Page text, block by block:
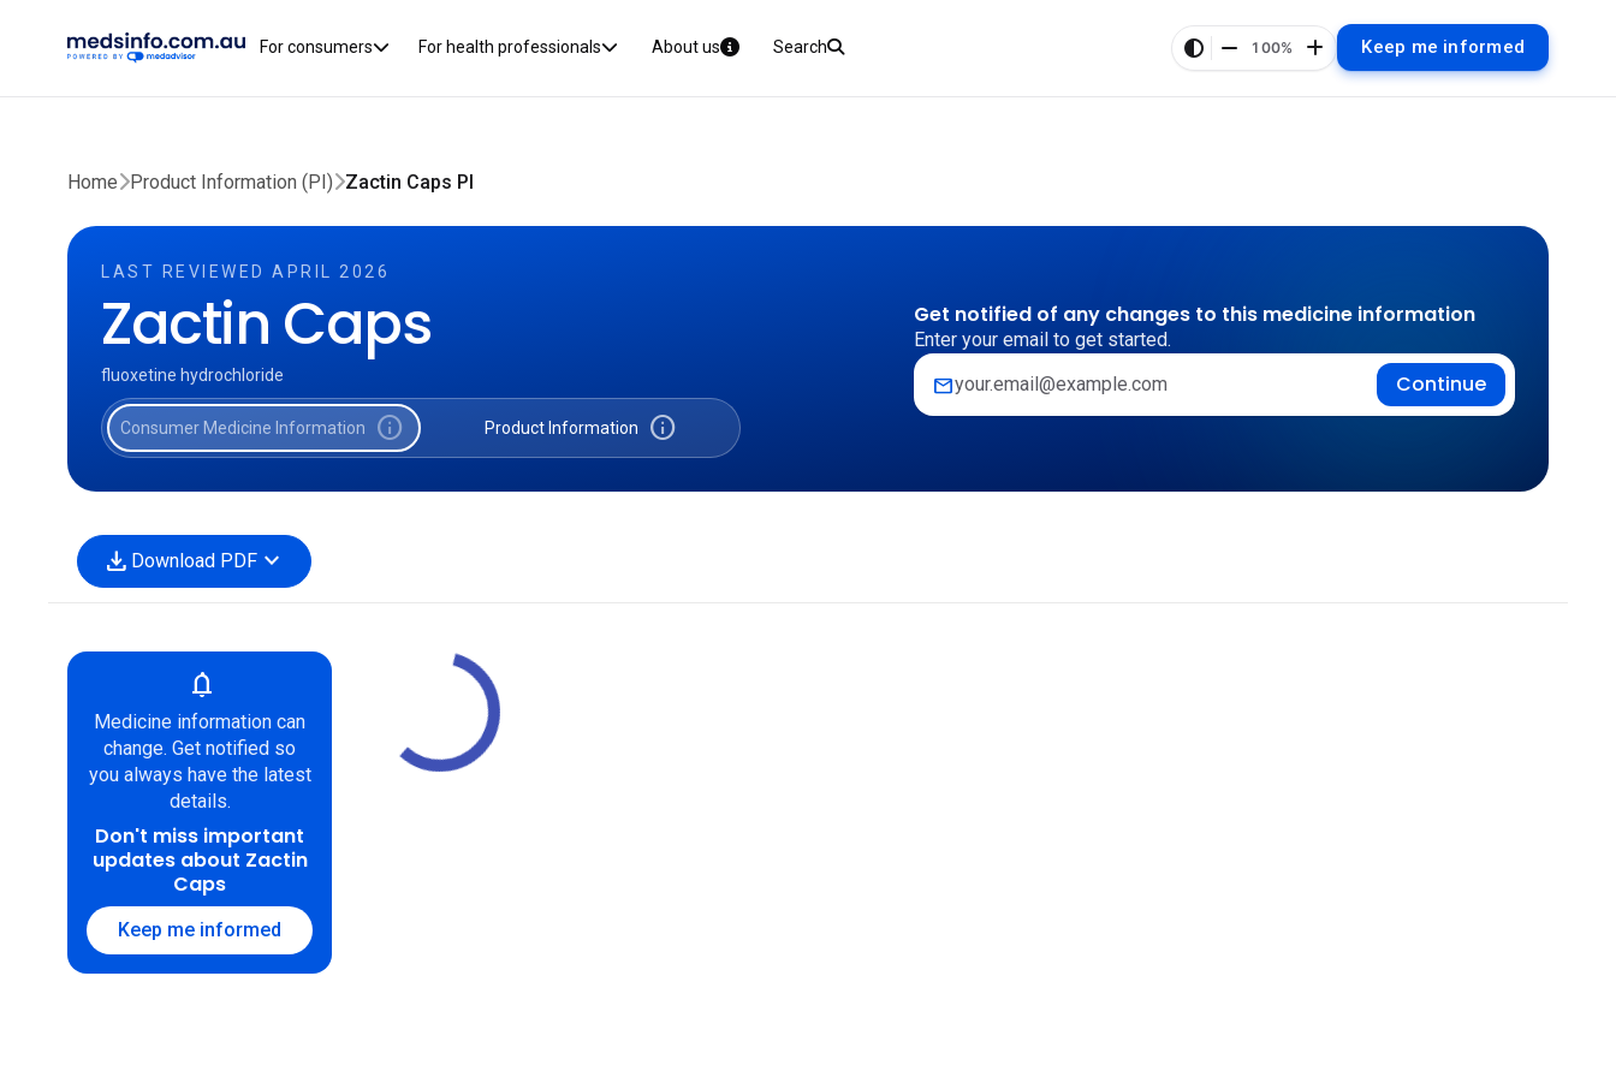
For consumers For health professionals About us Search 100% Keep me informed
Home Product Information (PI) Zactin Caps PI
LAST REVIEWED APRIL 2026
Zactin Caps
fluoxetine hydrochloride
Consumer Medicine Information info Product Information info
Get notified of any changes to this medicine information
Enter your email to get started.
mail Continue
download Download PDF expand_more
notifications
Medicine information can
change. Get notified so
you always have the latest
details.
Don't miss important
updates about Zactin
Caps
Keep me informed